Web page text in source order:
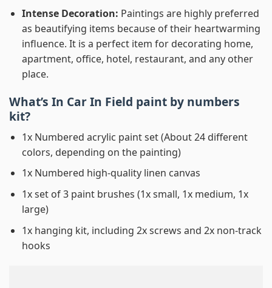
Intense Decoration: Paintings are highly preferred
as beautifying items because of their heartwarming
influence. It is a perfect item for decorating home,
apartment, office, hotel, restaurant, and any other
place.
What’s In Car In Field paint by numbers
kit?
1x Numbered acrylic paint set (About 24 different
colors, depending on the painting)
1x Numbered high-quality linen canvas
1x set of 3 paint brushes (1x small, 1x medium, 1x
large)
1x hanging kit, including 2x screws and 2x non-track
hooks